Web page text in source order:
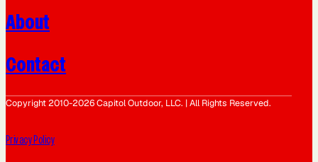
About
Contact
Copyright 2010-2026 Capitol Outdoor, LLC. | All Rights Reserved.
Privacy Policy